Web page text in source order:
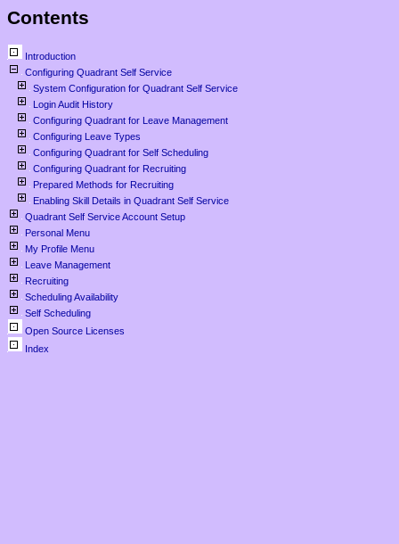
Contents
Introduction
Configuring Quadrant Self Service
System Configuration for Quadrant Self Service
Login Audit History
Configuring Quadrant for Leave Management
Configuring Leave Types
Configuring Quadrant for Self Scheduling
Configuring Quadrant for Recruiting
Prepared Methods for Recruiting
Enabling Skill Details in Quadrant Self Service
Quadrant Self Service Account Setup
Personal Menu
My Profile Menu
Leave Management
Recruiting
Scheduling Availability
Self Scheduling
Open Source Licenses
Index